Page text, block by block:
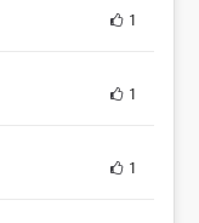
1
1
1